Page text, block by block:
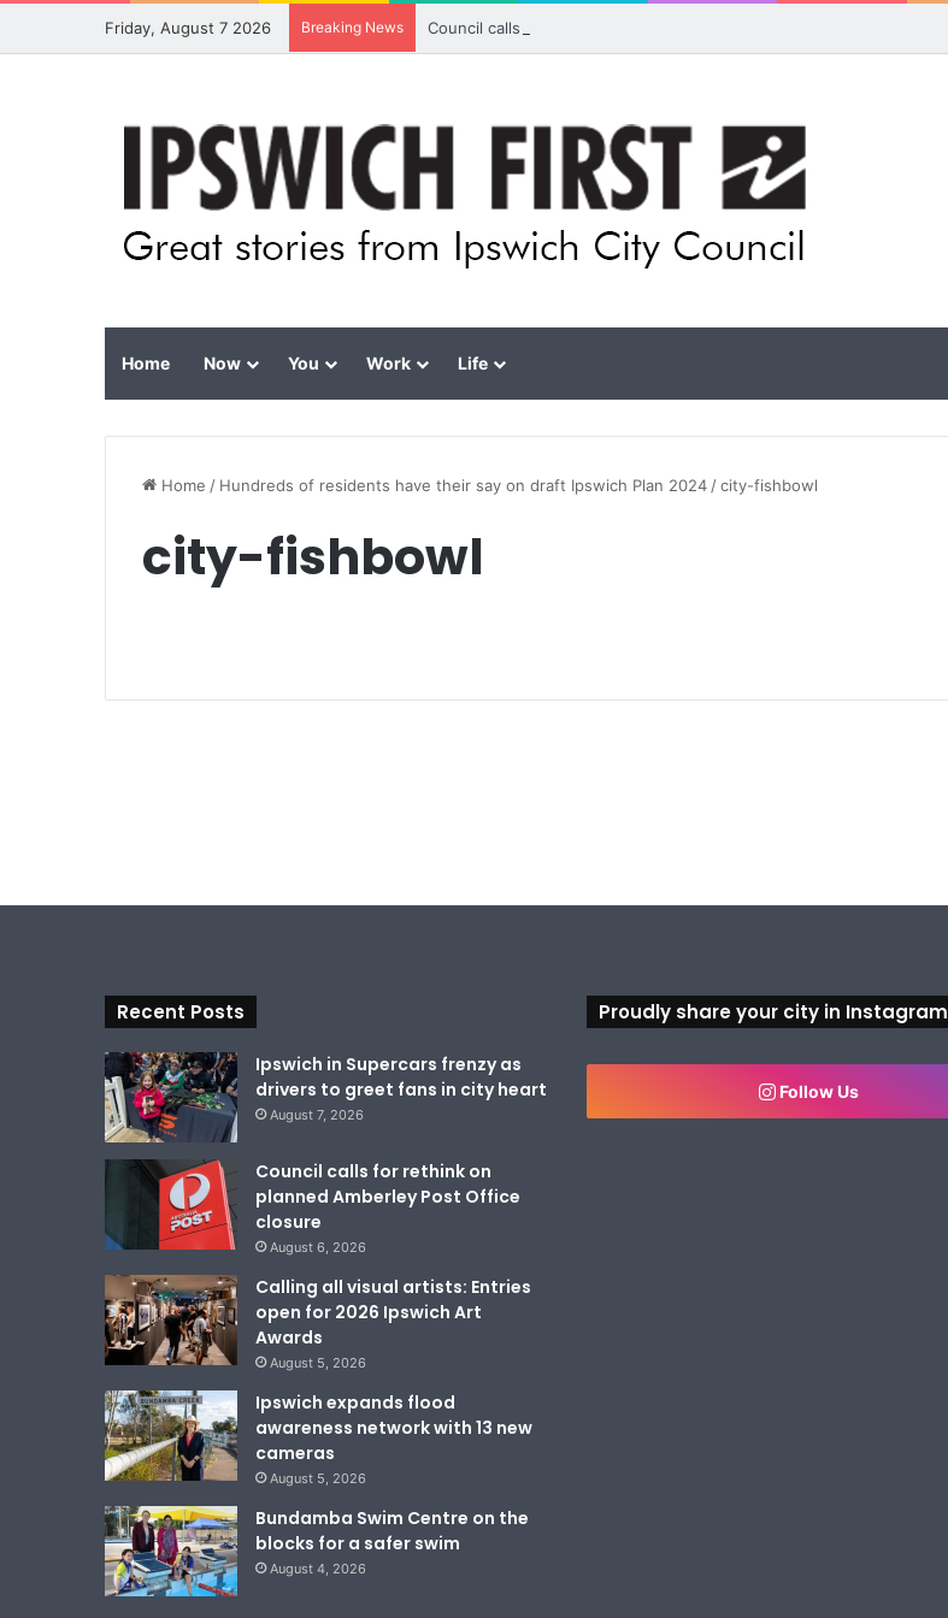
Friday, August 7 2026 Breaking News Council calls for rethink on planned Amberley Post Office closure
Home Now You Work Life
Home / Hundreds of residents have their say on draft Ipswich Plan 2024 /city-fishbowl
city-fishbowl
Recent Posts
Ipswich in Supercars frenzy as
drivers to greet fans in city heart
August 7, 2026
Council calls for rethink on
planned Amberley Post Office
closure
August 6, 2026
Calling all visual artists: Entries
open for 2026 Ipswich Art
Awards
August 5, 2026
Ipswich expands flood
awareness network with 13 new
cameras
August 5, 2026
Bundamba Swim Centre on the
blocks for a safer swim
August 4, 2026
Proudly share your city in Instagram
Follow Us